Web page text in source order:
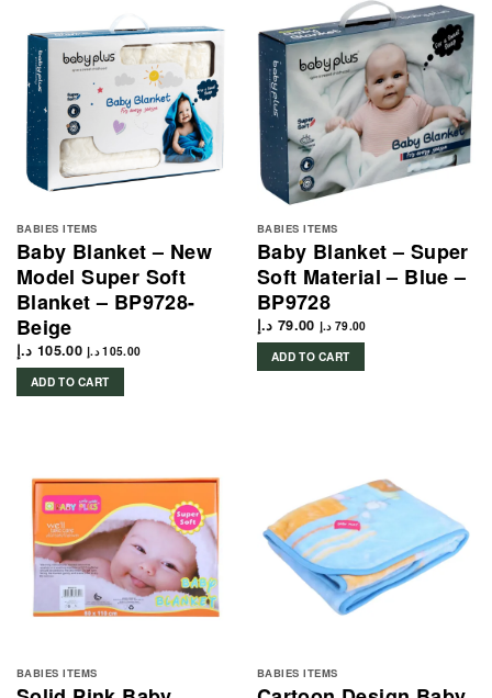
BABIES ITEMS
Baby Blanket – New
Model Super Soft
Blanket – BP9728-
Beige
105.00 د.إ 105.00 د.إ
ADD TO CART
BABIES ITEMS
Baby Blanket – Super
Soft Material – Blue –
BP9728
79.00 د.إ 79.00 د.إ
ADD TO CART
BABIES ITEMS BABIES ITEMS